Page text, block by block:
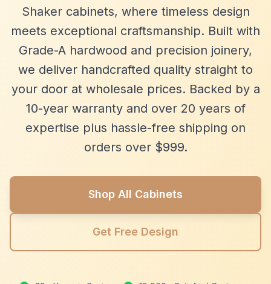
Shaker cabinets, where timeless design
meets exceptional craftsmanship. Built with
Grade-A hardwood and precision joinery,
we deliver handcrafted quality straight to
your door at wholesale prices. Backed by a
10-year warranty and over 20 years of
expertise plus hassle-free shipping on
orders over $999.
Shop All Cabinets
Get Free Design